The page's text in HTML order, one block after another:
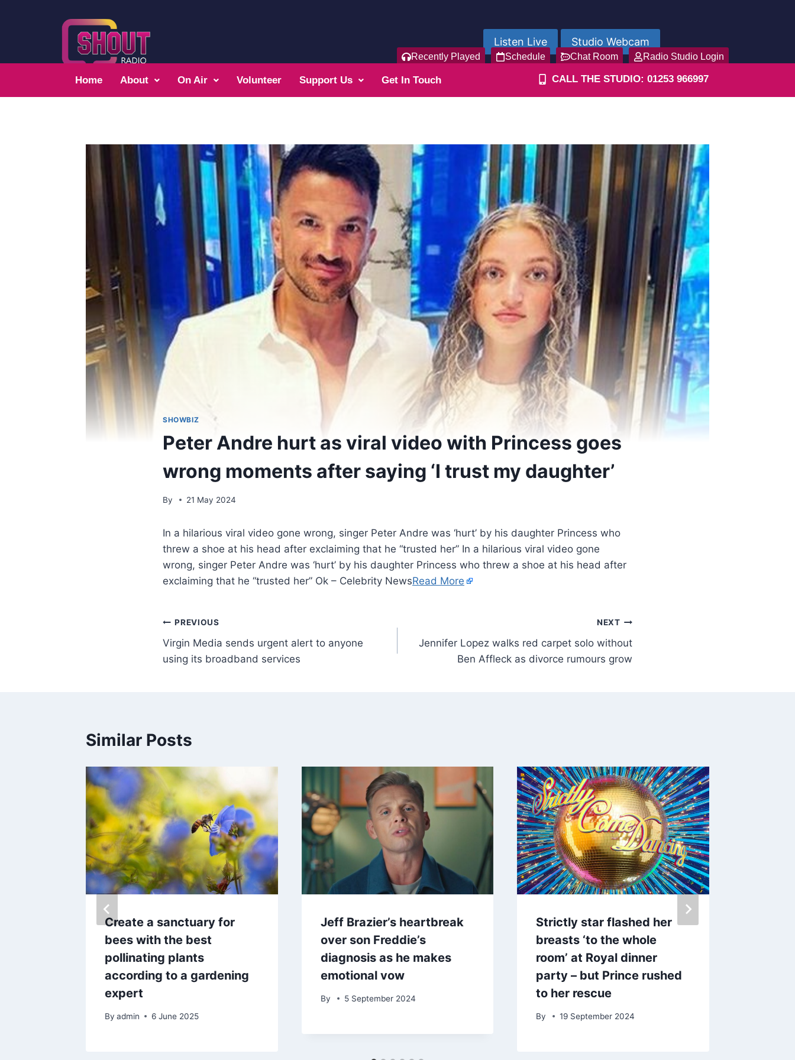
Listen Live Studio Webcam
Recently Played Schedule Chat Room Radio Studio Login
Home About On Air Volunteer Support Us Get In Touch CALL THE STUDIO: 01253 966997
SHOWBIZ
Peter Andre hurt as viral video with Princess goes
wrong moments after saying ‘I trust my daughter’
By 21 May 2024
In a hilarious viral video gone wrong, singer Peter Andre was ‘hurt’ by his daughter Princess who
threw a shoe at his head after exclaiming that he “trusted her” In a hilarious viral video gone
wrong, singer Peter Andre was ‘hurt’ by his daughter Princess who threw a shoe at his head after
exclaiming that he “trusted her” Ok – Celebrity NewsRead More
PREVIOUS
Virgin Media sends urgent alert to anyone
using its broadband services
NEXT
Jennifer Lopez walks red carpet solo without
Ben Affleck as divorce rumours grow
Similar Posts
Create a sanctuary for
bees with the best
pollinating plants
according to a gardening
expert
By admin 6 June 2025
Jeff Brazier’s heartbreak
over son Freddie’s
diagnosis as he makes
emotional vow
By 5 September 2024
Strictly star flashed her
breasts ‘to the whole
room’ at Royal dinner
party – but Prince rushed
to her rescue
By 19 September 2024